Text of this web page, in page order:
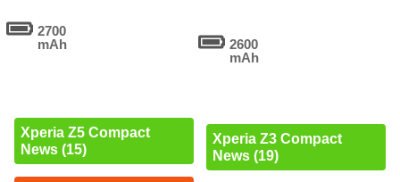
2700
mAh
Xperia Z5 Compact
News (15)
2600
mAh
Xperia Z3 Compact
News (19)